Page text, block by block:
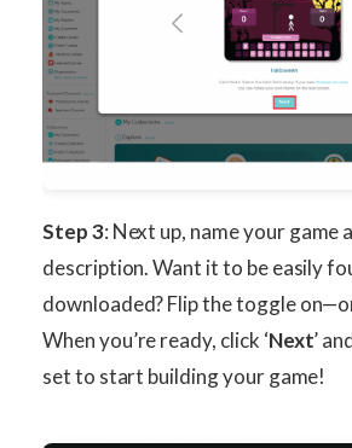
Step 3: Next up, name your game
description. Want it to be easily
downloaded? Flip the toggle
When you’re ready, click ‘Next’
set to start building your game!